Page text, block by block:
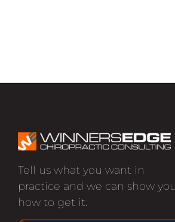
Tell us what you want in
practice and we can show you
how to get it.